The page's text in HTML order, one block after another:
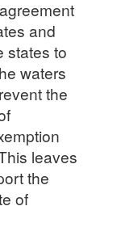
and
states to
waters
the
leaves
the
of